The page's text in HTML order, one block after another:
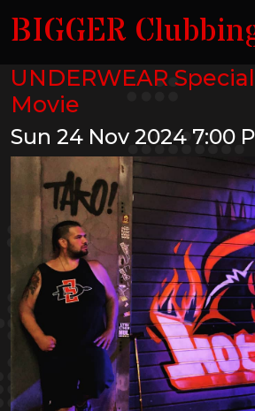
BIGGER
UNDERWEAR
Movie
Sun 24 Nov 2024 7:00